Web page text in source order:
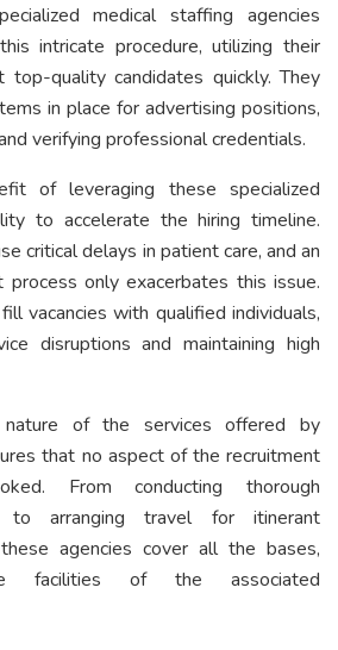
medical staffing agencies
intricate procedure, utilizing their
quality candidates quickly. They
in place for advertising positions,
verifying professional credentials.
of leveraging these specialized
to accelerate the hiring timeline.
critical delays in patient care, and an
process only exacerbates this issue.
vacancies with qualified individuals,
disruptions and maintaining high
nature of the services offered by
that no aspect of the recruitment
From conducting thorough
to arranging travel for itinerant
agencies cover all the bases,
facilities of the associated